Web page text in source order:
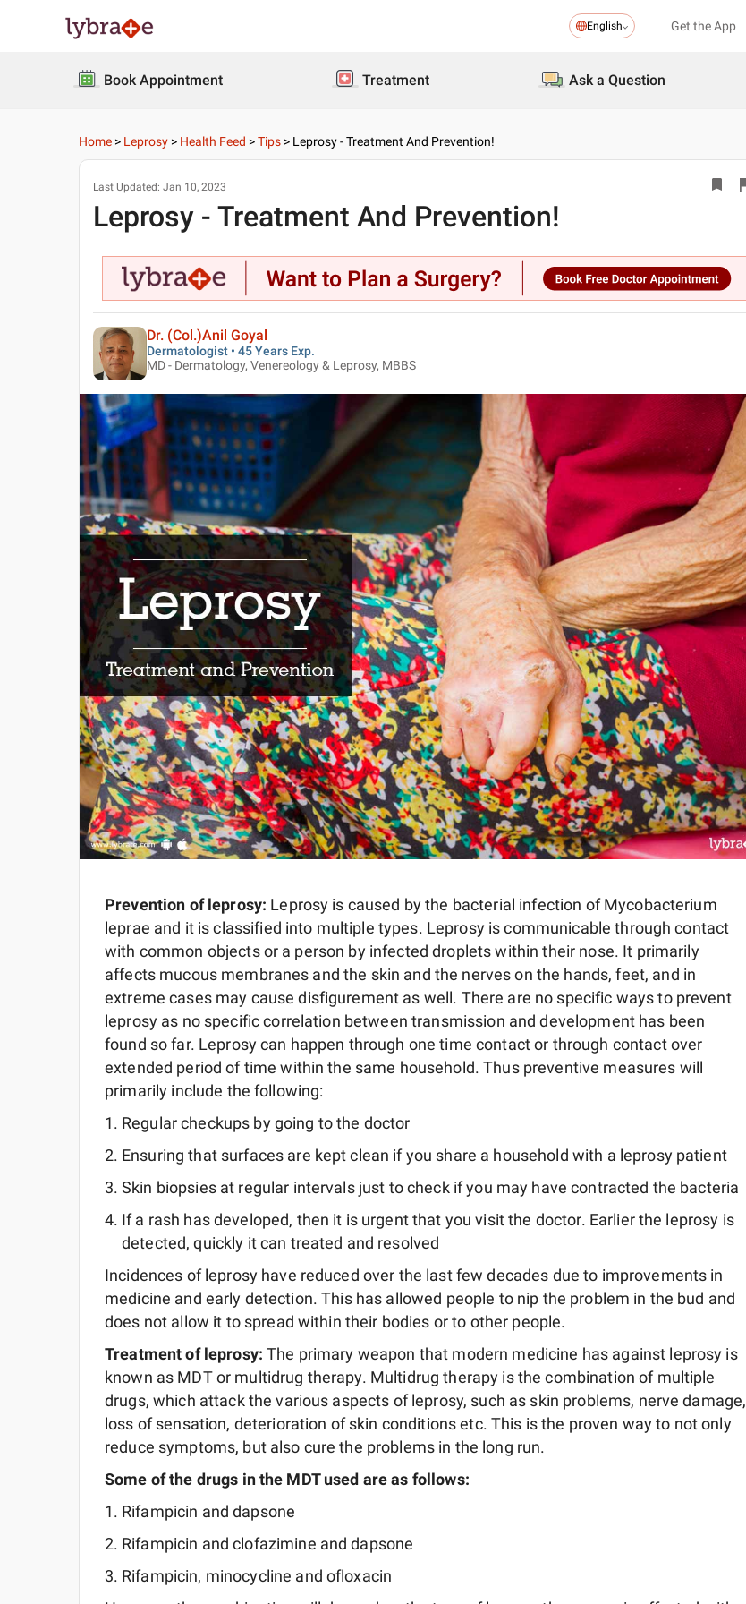
English Get the App
Book Appointment Treatment Ask a Question
Home > Leprosy > Health Feed >Tips > Leprosy - Treatment And Prevention!
Last Updated: Jan 10, 2023
Leprosy - Treatment And Prevention!
Dr. (Col.)Anil Goyal
Dermatologist • 45 Years Exp.
MD - Dermatology, Venereology & Leprosy, MBBS
Prevention of leprosy: Leprosy is caused by the bacterial infection of Mycobacterium
leprae and it is classified into multiple types. Leprosy is communicable through contact
with common objects or a person by infected droplets within their nose. It primarily
affects mucous membranes and the skin and the nerves on the hands, feet, and in
extreme cases may cause disfigurement as well. There are no specific ways to prevent
leprosy as no specific correlation between transmission and development has been
found so far. Leprosy can happen through one time contact or through contact over
extended period of time within the same household. Thus preventive measures will
primarily include the following:
Regular checkups by going to the doctor
Ensuring that surfaces are kept clean if you share a household with a leprosy patient
Skin biopsies at regular intervals just to check if you may have contracted the bacteria
If a rash has developed, then it is urgent that you visit the doctor. Earlier the leprosy is
detected, quickly it can treated and resolved
Incidences of leprosy have reduced over the last few decades due to improvements in
medicine and early detection. This has allowed people to nip the problem in the bud and
does not allow it to spread within their bodies or to other people.
Treatment of leprosy:The primary weapon that modern medicine has against leprosy is
known as MDT or multidrug therapy. Multidrug therapy is the combination of multiple
drugs, which attack the various aspects of leprosy, such as skin problems, nerve damage,
loss of sensation, deterioration of skin conditions etc. This is the proven way to not only
reduce symptoms, but also cure the problems in the long run.
Some of the drugs in the MDT used are as follows:
Rifampicin and dapsone
Rifampicin and clofazimine and dapsone
Rifampicin, minocycline and ofloxacin